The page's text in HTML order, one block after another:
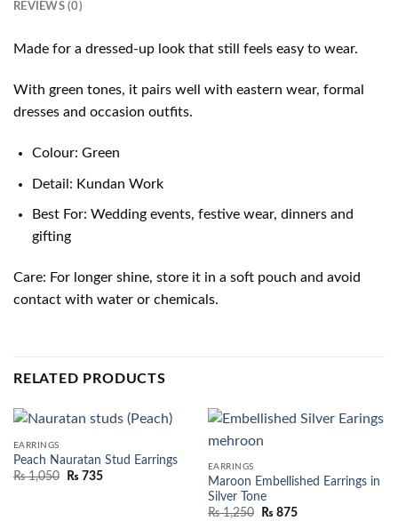
REVIEWS (0)
Made for a dressed-up look that still feels easy to wear.
With green tones, it pairs well with eastern wear, formal
dresses and occasion outfits.
Colour: Green
Detail: Kundan Work
Best For: Wedding events, festive wear, dinners and
gifting
Care: For longer shine, store it in a soft pouch and avoid
contact with water or chemicals.
RELATED PRODUCTS
EARRINGS
Peach Nauratan Stud Earrings
₨1,050 ₨ 735
EARRINGS
Maroon Embellished Earrings in
Silver Tone
₨1,250 ₨ 875